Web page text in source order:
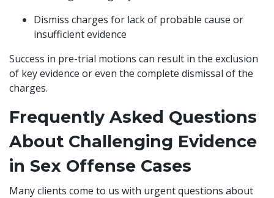
Dismiss charges for lack of probable cause or
insufficient evidence
Success in pre-trial motions can result in the exclusion
of key evidence or even the complete dismissal of the
charges.
Frequently Asked Questions
About Challenging Evidence
in Sex Offense Cases
Many clients come to us with urgent questions about